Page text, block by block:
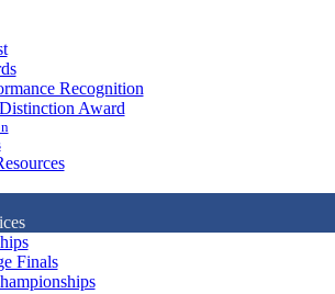
Recognition
Award
Finals